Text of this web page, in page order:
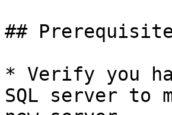
##
* Verify you
SQL server to